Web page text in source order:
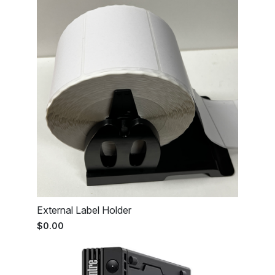
External Label Holder
$0.00